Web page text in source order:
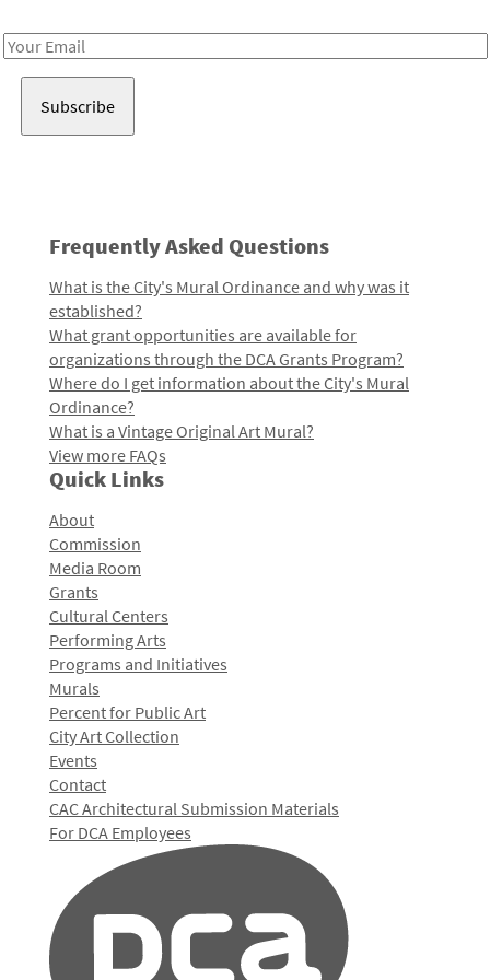
Email
Frequently Asked Questions
What is the City's Mural Ordinance and why was it
established?
What grant opportunities are available for
organizations through the DCA Grants Program?
Where do I get information about the City's Mural
Ordinance?
What is a Vintage Original Art Mural?
View more FAQs
Quick Links
About
Commission
Media Room
Grants
Cultural Centers
Performing Arts
Programs and Initiatives
Murals
Percent for Public Art
City Art Collection
Events
Contact
CAC Architectural Submission Materials
For DCA Employees